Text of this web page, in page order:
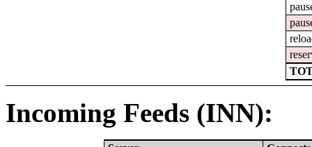
Incoming Feeds (INN):